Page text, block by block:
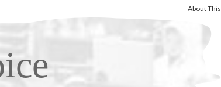
About This